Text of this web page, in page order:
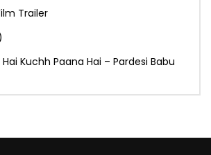
Trailer
Kuchh Paana Hai – Pardesi Babu